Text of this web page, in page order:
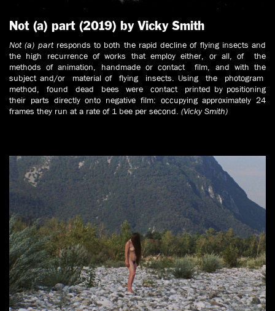
Not (a) part (2019) by Vicky Smith
Not (a) part responds to both the rapid decline of flying insects and
the high recurrence of works that employ either, or all, of the
methods of animation, handmade or contact film, and with the
subject and/or material of flying insects. Using the photogram
method, found dead bees were contact printed by positioning
their parts directly onto negative film: occupying approximately 24
frames they run at a rate of 1 bee per second. (Vicky Smith)